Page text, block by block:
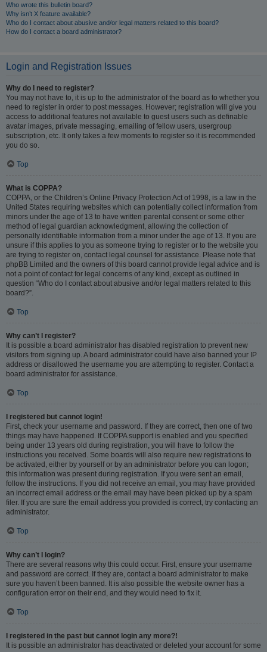
Who wrote this bulletin board?
Why isn’t X feature available?
Who do I contact about abusive and/or legal matters related to this board?
How do I contact a board administrator?
Login and Registration Issues
Why do I need to register?
You may not have to, it is up to the administrator of the board as to whether you
need to register in order to post messages. However; registration will give you
access to additional features not available to guest users such as definable
avatar images, private messaging, emailing of fellow users, usergroup
subscription, etc. It only takes a few moments to register so it is recommended
you do so.
Top
What is COPPA?
COPPA, or the Children’s Online Privacy Protection Act of 1998, is a law in the
United States requiring websites which can potentially collect information from
minors under the age of 13 to have written parental consent or some other
method of legal guardian acknowledgment, allowing the collection of
personally identifiable information from a minor under the age of 13. If you are
unsure if this applies to you as someone trying to register or to the website you
are trying to register on, contact legal counsel for assistance. Please note that
phpBB Limited and the owners of this board cannot provide legal advice and is
not a point of contact for legal concerns of any kind, except as outlined in
question “Who do I contact about abusive and/or legal matters related to this
board?”.
Top
Why can’t I register?
It is possible a board administrator has disabled registration to prevent new
visitors from signing up. A board administrator could have also banned your IP
address or disallowed the username you are attempting to register. Contact a
board administrator for assistance.
Top
I registered but cannot login!
First, check your username and password. If they are correct, then one of two
things may have happened. If COPPA support is enabled and you specified
being under 13 years old during registration, you will have to follow the
instructions you received. Some boards will also require new registrations to
be activated, either by yourself or by an administrator before you can logon;
this information was present during registration. If you were sent an email,
follow the instructions. If you did not receive an email, you may have provided
an incorrect email address or the email may have been picked up by a spam
filer. If you are sure the email address you provided is correct, try contacting an
administrator.
Top
Why can’t I login?
There are several reasons why this could occur. First, ensure your username
and password are correct. If they are, contact a board administrator to make
sure you haven’t been banned. It is also possible the website owner has a
configuration error on their end, and they would need to fix it.
Top
I registered in the past but cannot login any more?!
It is possible an administrator has deactivated or deleted your account for some